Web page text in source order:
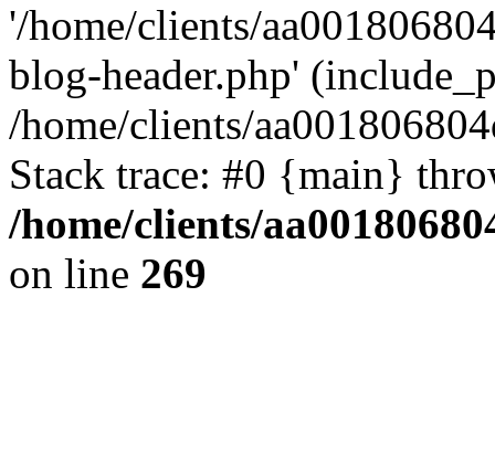
'/home/clients/
blog-header.php'
/home/clients/
Stack trace: #0 {main}
/home/clients/
on line 269